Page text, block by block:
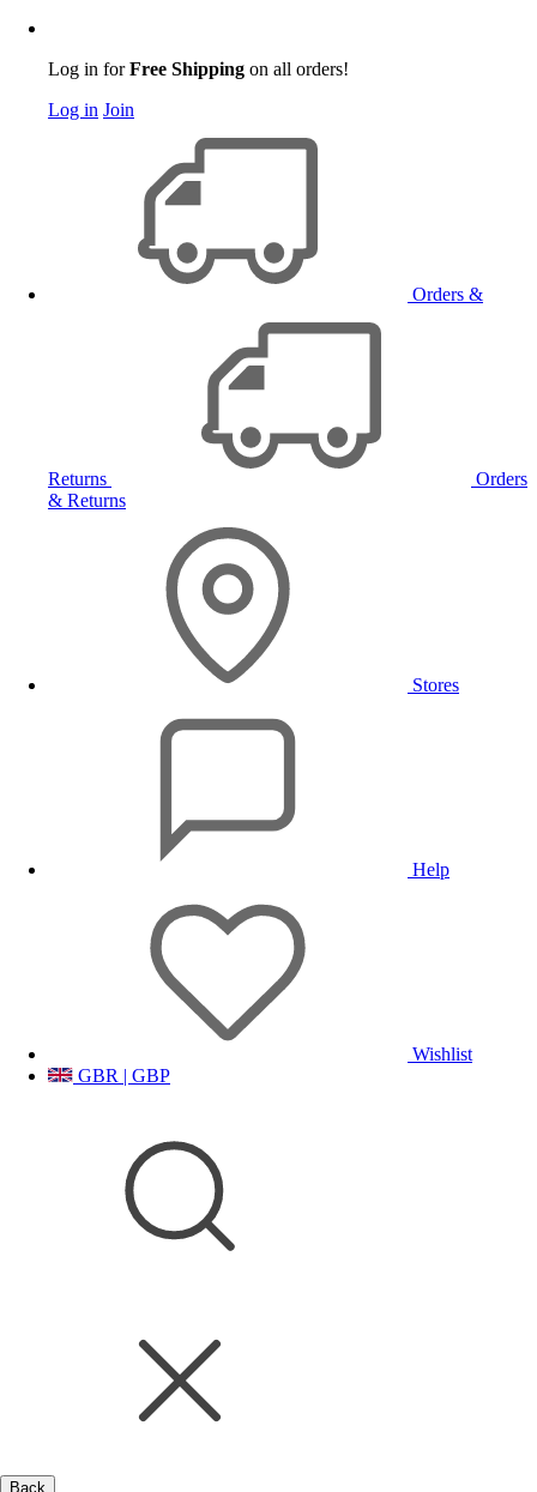
Log in forFree Shipping on all orders!
Log in Join
Orders &
Returns
Orders
& Returns
Stores
Help
Wishlist
GBR | GBP
Back